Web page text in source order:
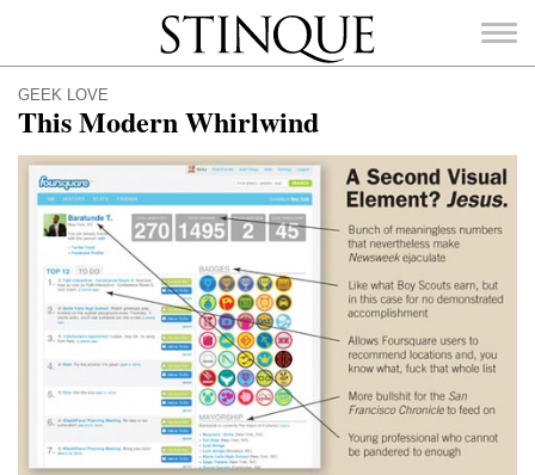
Stinque
SEARCH
FOR:
GEEK LOVE
This Modern Whirlwind